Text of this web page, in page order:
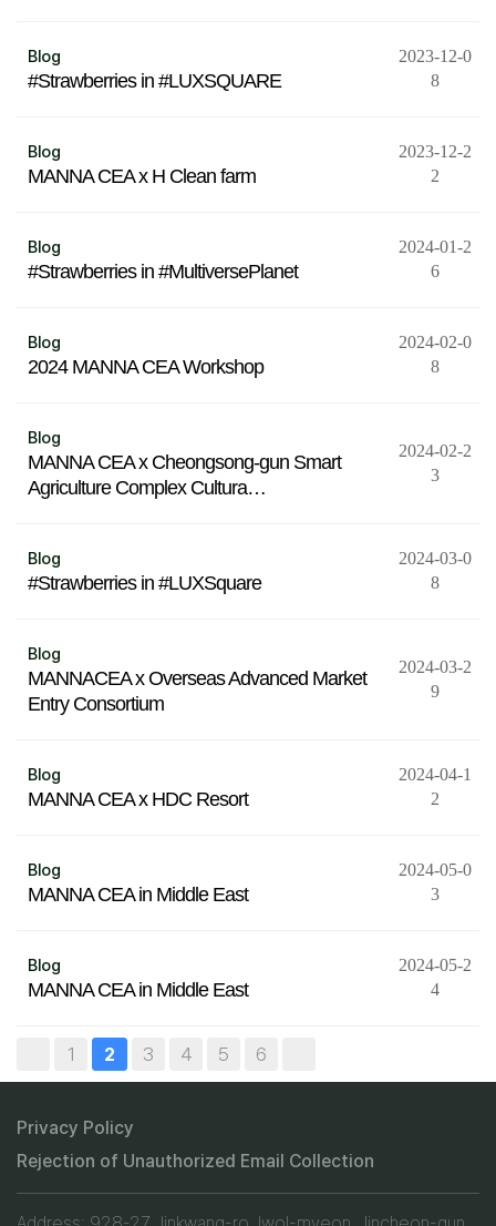
Blog
#Strawberries in #LUXSQUARE
2023-12-0
8
Blog
MANNA CEA x H Clean farm
2023-12-2
2
Blog
#Strawberries in #MultiversePlanet
2024-01-2
6
Blog
2024 MANNA CEA Workshop
2024-02-0
8
Blog
MANNA CEA x Cheongsong-gun Smart
Agriculture Complex Cultura…
2024-02-2
3
Blog
#Strawberries in #LUXSquare
2024-03-0
8
Blog
MANNACEA x Overseas Advanced Market
Entry Consortium
2024-03-2
9
Blog
MANNA CEA x HDC Resort
2024-04-1
2
Blog
MANNA CEA in Middle East
2024-05-0
3
Blog
MANNA CEA in Middle East
2024-05-2
4
1 2 3 4 5 6
Privacy Policy
Rejection of Unauthorized Email Collection